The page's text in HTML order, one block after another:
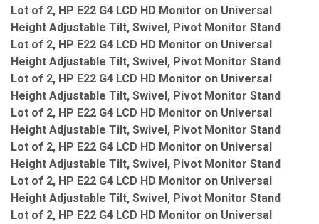
Lot of 2, HP E22 G4 LCD HD Monitor on Universal
Height Adjustable Tilt, Swivel, Pivot Monitor Stand
Lot of 2, HP E22 G4 LCD HD Monitor on Universal
Height Adjustable Tilt, Swivel, Pivot Monitor Stand
Lot of 2, HP E22 G4 LCD HD Monitor on Universal
Height Adjustable Tilt, Swivel, Pivot Monitor Stand
Lot of 2, HP E22 G4 LCD HD Monitor on Universal
Height Adjustable Tilt, Swivel, Pivot Monitor Stand
Lot of 2, HP E22 G4 LCD HD Monitor on Universal
Height Adjustable Tilt, Swivel, Pivot Monitor Stand
Lot of 2, HP E22 G4 LCD HD Monitor on Universal
Height Adjustable Tilt, Swivel, Pivot Monitor Stand
Lot of 2, HP E22 G4 LCD HD Monitor on Universal